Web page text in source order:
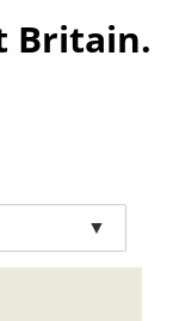
Britain.
▼